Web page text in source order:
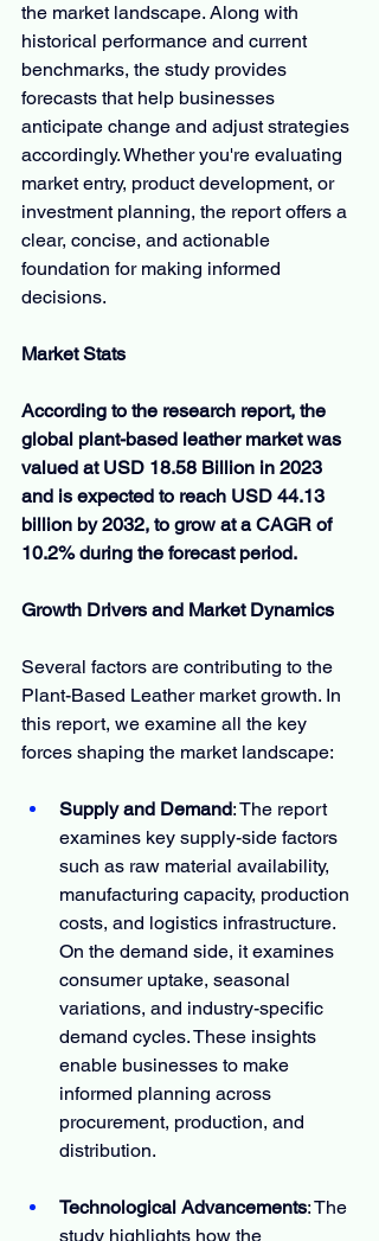
the market landscape. Along with
historical performance and current
benchmarks, the study provides
forecasts that help businesses
anticipate change and adjust strategies
accordingly. Whether you're evaluating
market entry, product development, or
investment planning, the report offers a
clear, concise, and actionable
foundation for making informed
decisions.
Market Stats
According to the research report, the
global plant-based leather market was
valued at USD 18.58 Billion in 2023
and is expected to reach USD 44.13
billion by 2032, to grow at a CAGR of
10.2% during the forecast period.
Growth Drivers and Market Dynamics
Several factors are contributing to the
Plant-Based Leather market growth. In
this report, we examine all the key
forces shaping the market landscape:
Supply and Demand: The report
examines key supply-side factors
such as raw material availability,
manufacturing capacity, production
costs, and logistics infrastructure.
On the demand side, it examines
consumer uptake, seasonal
variations, and industry-specific
demand cycles. These insights
enable businesses to make
informed planning across
procurement, production, and
distribution.
Technological Advancements: The
study highlights how the